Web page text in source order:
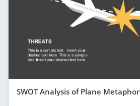
SWOT Analysis of Plane Metaphor